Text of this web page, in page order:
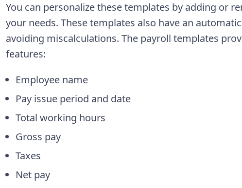
You can personalize these templates by adding or
your needs. These templates also have an
avoiding miscalculations. The payroll templates
features:
Employee name
Pay issue period and date
Total working hours
Gross pay
Taxes
Net pay